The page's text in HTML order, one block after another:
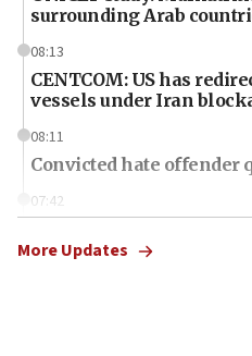
surrounding Arab
08:13
CENTCOM: US has
vessels under Iran
08:11
Convicted hate offender
07:42
More Updates